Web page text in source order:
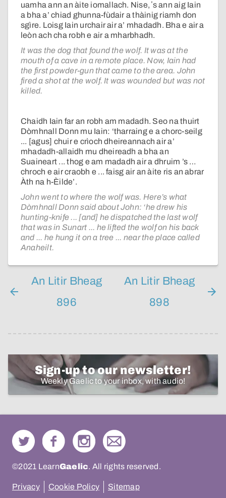
uamha ann an àite iomallach. Nise, ʼs ann aig Iain
a bha a’ chiad ghunna-fùdair a thàinig riamh don
sgìre. Loisg Iain urchair air a’ mhadadh. Bha e air a
leòn ach cha robh e air a mharbhadh.
It was the dog that found the wolf. It was at the
mouth of a cave in a remote place. Now, Iain had
the first powder-gun that came to the area. John
fired a shot at the wolf. It was wounded but was not
killed.
Chaidh Iain far an robh am madadh. Seo na thuirt
Dòmhnall Donn mu Iain: ‘tharraing e a chorc-seilg
... [agus] chuir e crìoch dheireannach air a’
mhadadh-allaidh mu dheireadh a bha an
Suaineart ... thog e am madadh air a dhruim ’s …
chroch e air craobh e ... faisg air an àite ris an abrar
Àth na h-Èilde’.
John went to where the wolf was. Here’s what
Dòmhnall Donn said about John: ‘he drew his
hunting-knife ... [and] he dispatched the last wolf
that was in Sunart ... he lifted the wolf on his back
and ... he hung it on a tree ... near the place called
Anaheilt.
An Litir Bheag
896
An Litir Bheag
898
Sign-up to our newsletter!
Weekly Gaelic to your inbox, with audio!
©2021 LearnGaelic. All rights reserved.
Privacy Cookie Policy Sitemap